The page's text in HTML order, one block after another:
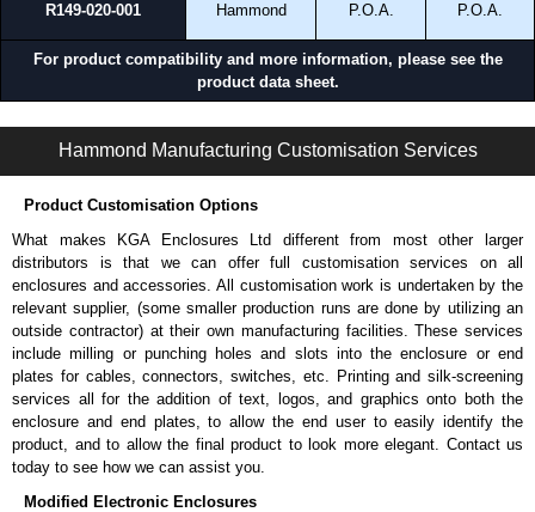
R149-020-001 Hammond P.O.A. P.O.A.
For product compatibility and more information, please see the
product data sheet.
Hammond Manufacturing Customisation Services
Product Customisation Options
What makes KGA Enclosures Ltd different from most other larger
distributors is that we can offer full customisation services on all
enclosures and accessories. All customisation work is undertaken by the
relevant supplier, (some smaller production runs are done by utilizing an
outside contractor) at their own manufacturing facilities. These services
include milling or punching holes and slots into the enclosure or end
plates for cables, connectors, switches, etc. Printing and silk-screening
services all for the addition of text, logos, and graphics onto both the
enclosure and end plates, to allow the end user to easily identify the
product, and to allow the final product to look more elegant. Contact us
today to see how we can assist you.
Modified Electronic Enclosures